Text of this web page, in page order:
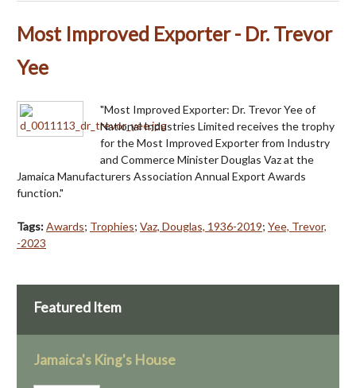
Most Improved Exporter - Dr. Trevor
Yee
"Most Improved Exporter: Dr. Trevor Yee of
National Industries Limited receives the trophy
for the Most Improved Exporter from Industry
and Commerce Minister Douglas Vaz at the
Jamaica Manufacturers Association Annual Export Awards
function."
Tags:Awards; Trophies; Vaz, Douglas, 1936-2019; Yee, Trevor,
-2023
Featured Item
Jamaica's King's House